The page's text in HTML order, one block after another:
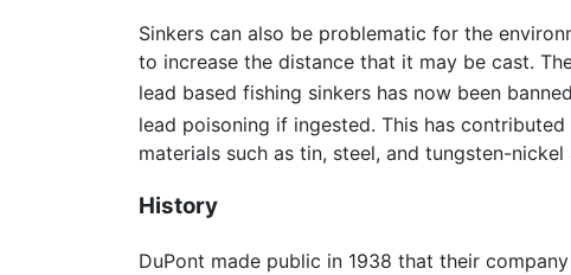
Sinkers can also be problematic for the
to increase the distance that it may be cast.
lead based fishing sinkers has now been
lead poisoning if ingested. This has
materials such as tin, steel, and tungsten-
History
DuPont made public in 1938 that their